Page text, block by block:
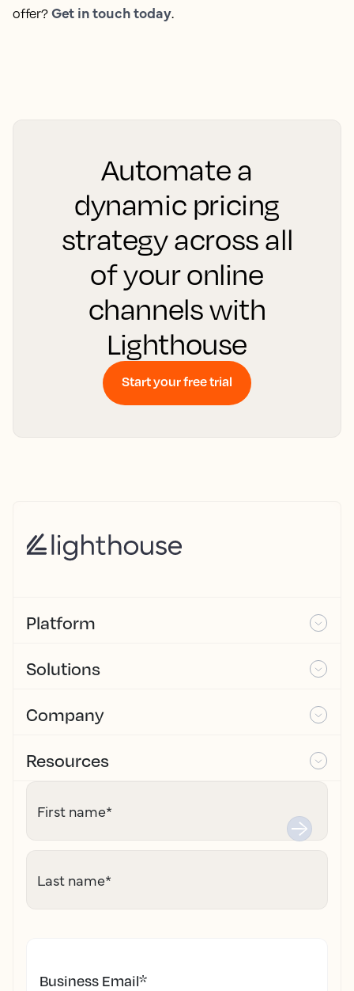
offer? Get in touch today.
Automate a
dynamic pricing
strategy across all
of your online
channels with
Lighthouse
Start your free trial
Platform
Solutions
Company
Resources
First name*
Last name*
Business Email*